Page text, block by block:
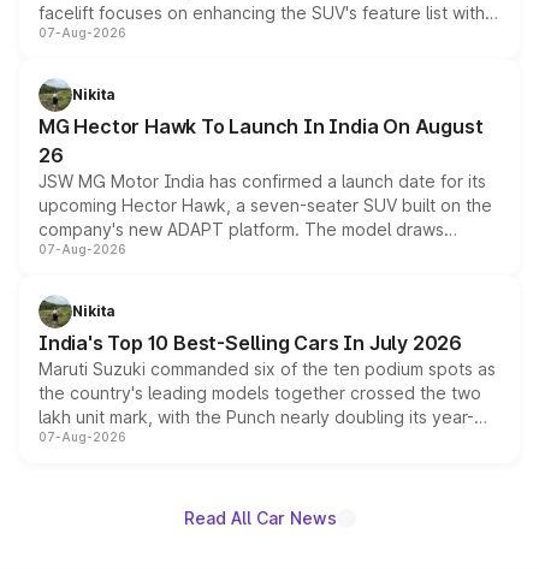
facelift focuses on enhancing the SUV's feature list with a
panoramic sunroof, larger digital displays, Level 2 ADAS
petrol and diesel engine options without any mechanical
changes.
07-Aug-2026
Nikita
MG Hector Hawk To Launch In India On August
26
JSW MG Motor India has confirmed a launch date for its
upcoming Hector Hawk, a seven-seater SUV built on the
company's new ADAPT platform. The model draws
heavily from the Wuling Starlight 560 sold overseas and
in hybrid powertrain options, positioning it above the
existing Hector in the brand's India lineup.
07-Aug-2026
Nikita
India's Top 10 Best-Selling Cars In July 2026
Maruti Suzuki commanded six of the ten podium spots as
the country's leading models together crossed the two
lakh unit mark, with the Punch nearly doubling its year-
on-year volumes to stand out as the fastest-growing
07-Aug-2026
Read All Car News